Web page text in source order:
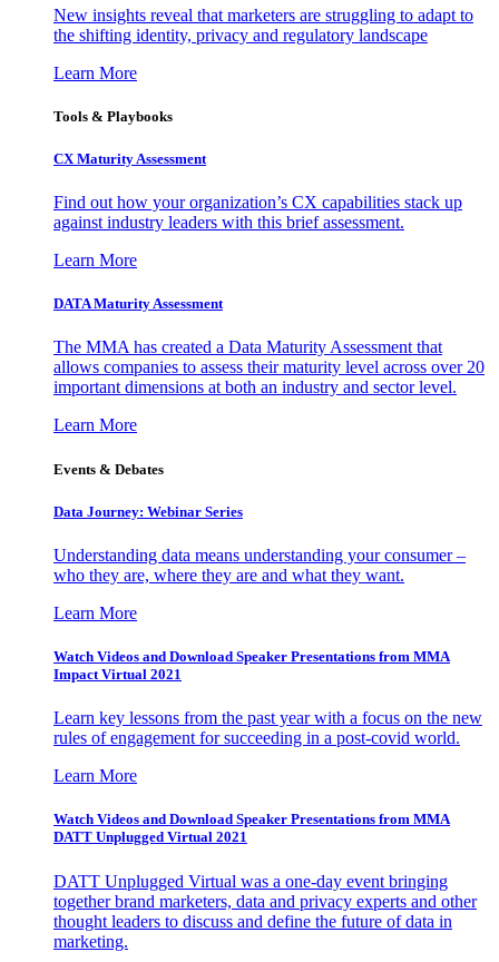
New insights reveal that marketers are struggling to adapt to
the shifting identity, privacy and regulatory landscape
Learn More
Tools & Playbooks
CX Maturity Assessment
Find out how your organization’s CX capabilities stack up
against industry leaders with this brief assessment.
Learn More
DATA Maturity Assessment
The MMA has created a Data Maturity Assessment that
allows companies to assess their maturity level across over 20
important dimensions at both an industry and sector level.
Learn More
Events & Debates
Data Journey: Webinar Series
Understanding data means understanding your consumer –
who they are, where they are and what they want.
Learn More
Watch Videos and Download Speaker Presentations from MMA
Impact Virtual 2021
Learn key lessons from the past year with a focus on the new
rules of engagement for succeeding in a post-covid world.
Learn More
Watch Videos and Download Speaker Presentations from MMA
DATT Unplugged Virtual 2021
DATT Unplugged Virtual was a one-day event bringing
together brand marketers, data and privacy experts and other
thought leaders to discuss and define the future of data in
marketing.